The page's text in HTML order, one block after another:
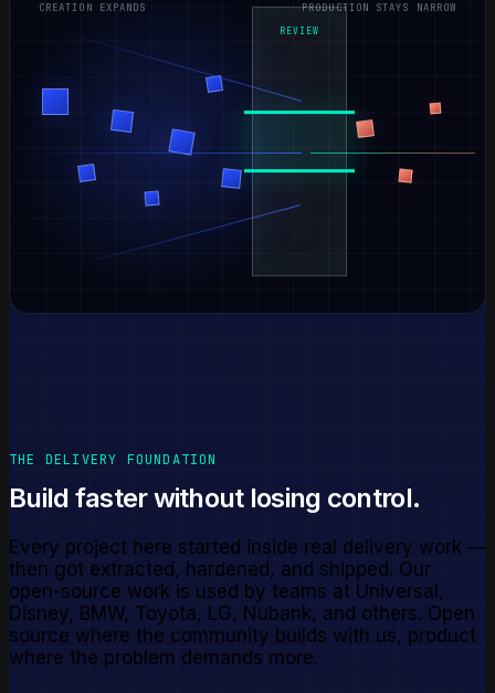
CREATION EXPANDS PRODUCTION STAYS NARROW
REVIEW
THE DELIVERY FOUNDATION
Build faster without losing control.
Every project here started inside real delivery work —
then got extracted, hardened, and shipped. Our
open-source work is used by teams at Universal,
Disney, BMW, Toyota, LG, Nubank, and others. Open
source where the community builds with us, product
where the problem demands more.